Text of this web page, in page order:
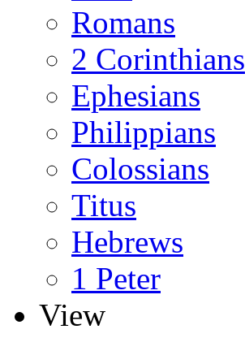
Romans
2 Corinthians
Ephesians
Philippians
Colossians
Titus
Hebrews
1 Peter
View